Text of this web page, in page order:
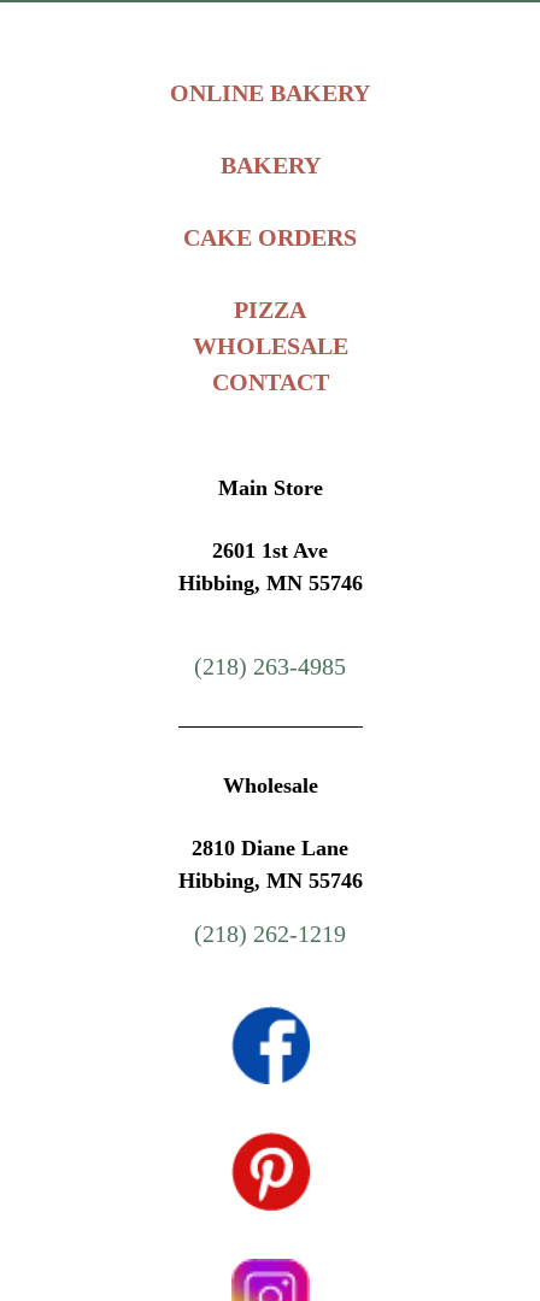
ONLINE BAKERY
BAKERY
CAKE ORDERS
PIZZA
WHOLESALE
CONTACT
Main Store
2601 1st Ave
Hibbing, MN 55746
(218) 263-4985
Wholesale
2810 Diane Lane
Hibbing, MN 55746
(218) 262-1219